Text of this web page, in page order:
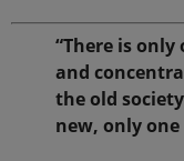
“There is
and
the old
new, only